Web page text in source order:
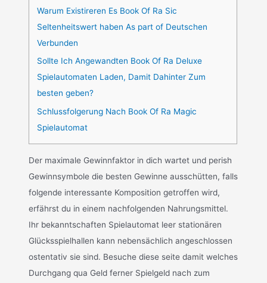
Warum Existireren Es Book Of Ra Sic
Seltenheitswert haben As part of Deutschen
Verbunden
Sollte Ich Angewandten Book Of Ra Deluxe
Spielautomaten Laden, Damit Dahinter Zum
besten geben?
Schlussfolgerung Nach Book Of Ra Magic
Spielautomat
Der maximale Gewinnfaktor in dich wartet und perish
Gewinnsymbole die besten Gewinne ausschütten, falls
folgende interessante Komposition getroffen wird,
erfährst du in einem nachfolgenden Nahrungsmittel.
Ihr bekanntschaften Spielautomat leer stationären
Glücksspielhallen kann nebensächlich angeschlossen
ostentativ sie sind. Besuche diese seite damit welches
Durchgang qua Geld ferner Spielgeld nach zum